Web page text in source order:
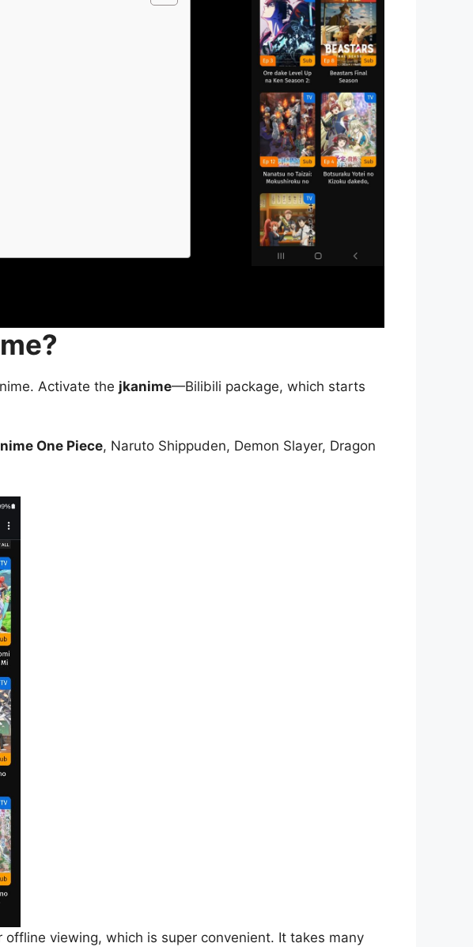
Activate the jkanime—Bilibili package, which starts
One Piece, Naruto Shippuden, Demon Slayer, Dragon
viewing, which is super convenient. It takes many